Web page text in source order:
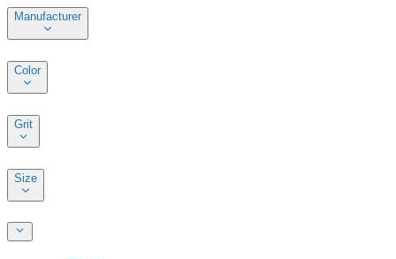
Manufacturer
Color
Grit
Size